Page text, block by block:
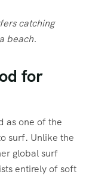
catching
beach.
for
as one of the
surf. Unlike the
global surf
entirely of soft